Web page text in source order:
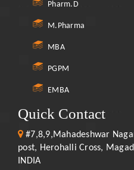
Pharm.D
M.Pharma
MBA
PGPM
EMBA
Quick Contact
#7,8,9,Mahadeshwar
post, Herohalli Cross,
INDIA